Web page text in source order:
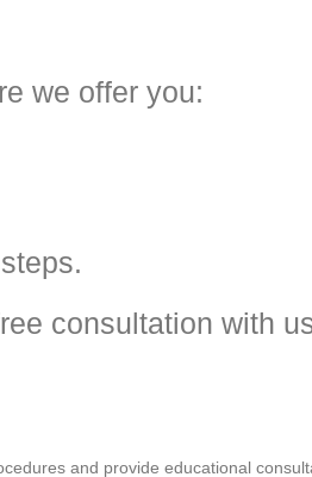
we offer you:
consultation with
and provide educational